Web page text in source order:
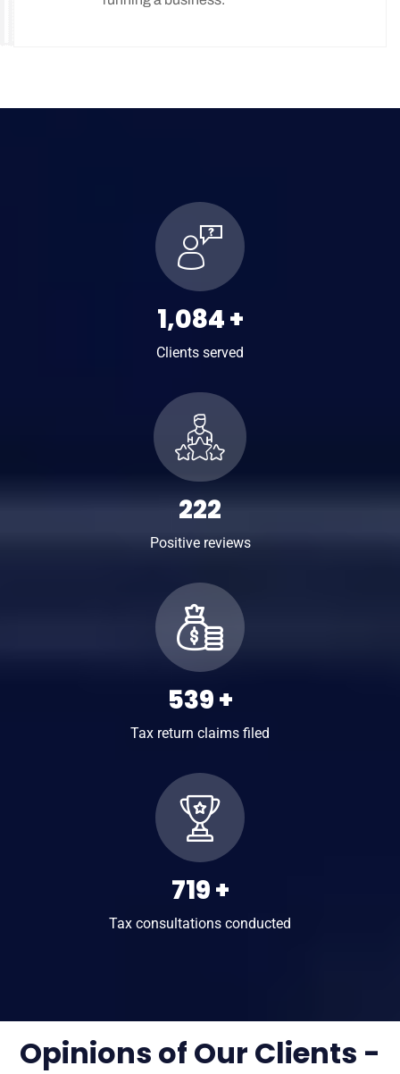
1,469+
Clients served
310
Positive reviews
752+
Tax return claims filed
1,003+
Tax consultations conducted
Opinions of Our Clients -